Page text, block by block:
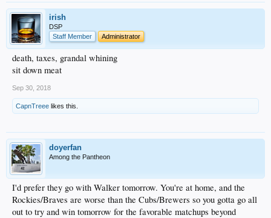
irish
DSP
Staff Member
Administrator
death, taxes, grandal whining
sit down meat
Sep 30, 2018
CapnTreee likes this.
doyerfan
Among the Pantheon
I'd prefer they go with Walker tomorrow. You're at home, and the
Rockies/Braves are worse than the Cubs/Brewers so you gotta go all
out to try and win tomorrow for the favorable matchups beyond